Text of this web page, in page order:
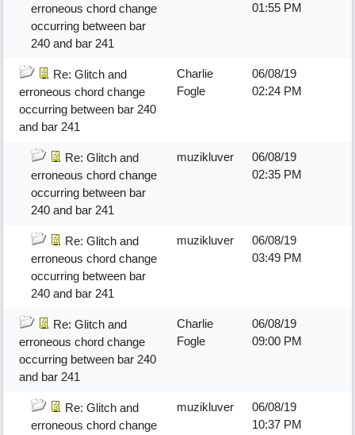
erroneous chord change
occurring between bar
240 and bar 241
01:55 PM
Re: Glitch and
erroneous chord change
occurring between bar 240
and bar 241
Charlie
Fogle
06/08/19
02:24 PM
Re: Glitch and
erroneous chord change
occurring between bar
240 and bar 241
muzikluver
06/08/19
02:35 PM
Re: Glitch and
erroneous chord change
occurring between bar
240 and bar 241
muzikluver
06/08/19
03:49 PM
Re: Glitch and
erroneous chord change
occurring between bar 240
and bar 241
Charlie
Fogle
06/08/19
09:00 PM
Re: Glitch and
erroneous chord change
muzikluver
06/08/19
10:37 PM